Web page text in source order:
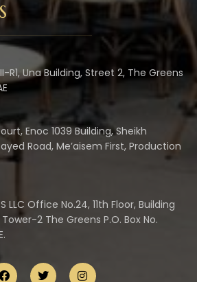
R1, Una Building, Street 2, The Greens
Enoc 1039 Building, Sheikh
Road, Me’aisem First, Production
LLC Office No.24, 11th Floor, Building
2 The Greens P.O. Box No.